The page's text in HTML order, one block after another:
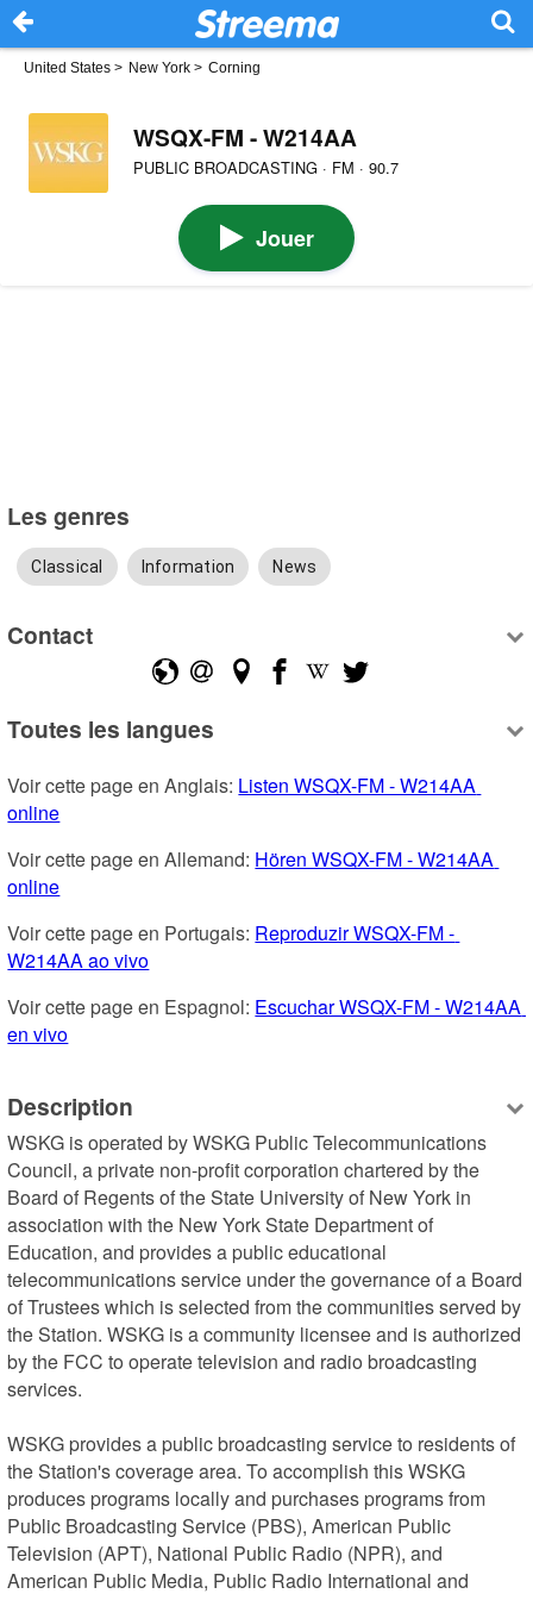
United States > New York > Corning
WSQX-FM - W214AA
PUBLIC BROADCASTING · FM · 90.7
Jouer
Les genres
Classical Information News
Contact
Toutes les langues
Voir cette page en Anglais: Listen WSQX-FM - W214AA
online
Voir cette page en Allemand: Hören WSQX-FM - W214AA
online
Voir cette page en Portugais: Reproduzir WSQX-FM -
W214AA ao vivo
Voir cette page en Espagnol: Escuchar WSQX-FM - W214AA
en vivo
Description
WSKG is operated by WSKG Public Telecommunications
Council, a private non-profit corporation chartered by the
Board of Regents of the State University of New York in
association with the New York State Department of
Education, and provides a public educational
telecommunications service under the governance of a Board
of Trustees which is selected from the communities served by
the Station. WSKG is a community licensee and is authorized
by the FCC to operate television and radio broadcasting
services.
WSKG provides a public broadcasting service to residents of
the Station's coverage area. To accomplish this WSKG
produces programs locally and purchases programs from
Public Broadcasting Service (PBS), American Public
Television (APT), National Public Radio (NPR), and
American Public Media, Public Radio International and